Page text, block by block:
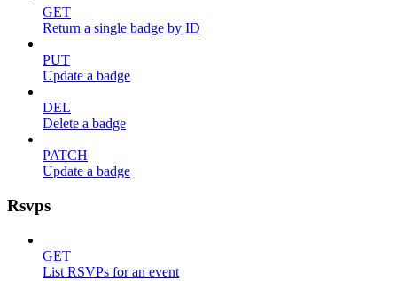
GET
Return a single badge by ID
PUT
Update a badge
DEL
Delete a badge
PATCH
Update a badge
Rsvps
GET
List RSVPs for an event